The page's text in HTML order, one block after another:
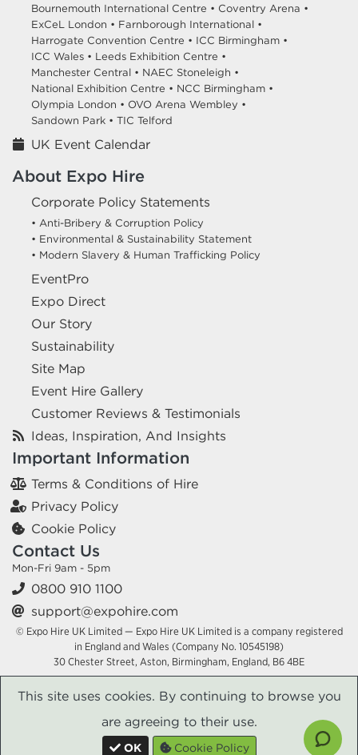
Bournemouth International Centre • Coventry Arena •
ExCeL London • Farnborough International •
Harrogate Convention Centre • ICC Birmingham •
ICC Wales • Leeds Exhibition Centre •
Manchester Central • NAEC Stoneleigh •
National Exhibition Centre • NCC Birmingham •
Olympia London • OVO Arena Wembley •
Sandown Park • TIC Telford
UK Event Calendar
About Expo Hire
Corporate Policy Statements
• Anti-Bribery & Corruption Policy
• Environmental & Sustainability Statement
• Modern Slavery & Human Trafficking Policy
EventPro
Expo Direct
Our Story
Sustainability
Site Map
Event Hire Gallery
Customer Reviews & Testimonials
Ideas, Inspiration, And Insights
Important Information
Terms & Conditions of Hire
Privacy Policy
Cookie Policy
Contact Us
Mon-Fri 9am - 5pm
0800 910 1100
support@expohire.com
© Expo Hire UK Limited — Expo Hire UK Limited is a company registered
in England and Wales (Company No. 10545198)
30 Chester Street, Aston, Birmingham, England, B6 4BE
This site uses cookies. By continuing to browse you
are agreeing to their use.
OK Cookie Policy